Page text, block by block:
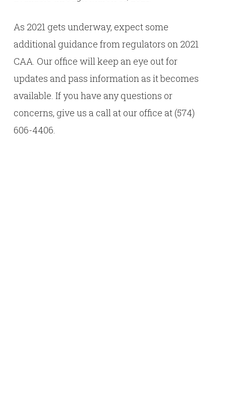
As 2021 gets underway, expect some
additional guidance from regulators on 2021
CAA. Our office will keep an eye out for
updates and pass information as it becomes
available. If you have any questions or
concerns, give us a call at our office at (574)
606-4406.